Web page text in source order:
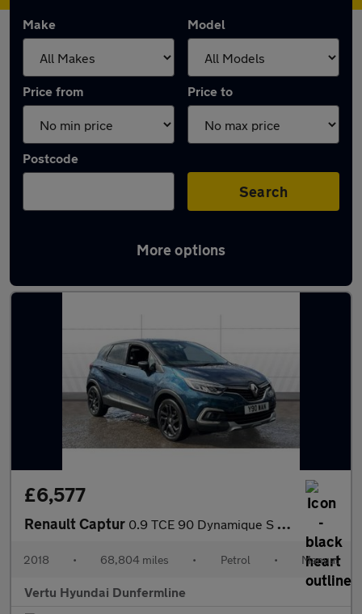
Make Model
Price from Price to
Postcode
Search
More options
Latest used Renault in Dunfermline
£6,577
Renault Captur 0.9 TCE 90 Dynamique S Nav 5dr Petrol Hatchback
2018 • 68,804 miles • Petrol • Manual
Vertu Hyundai Dunfermline